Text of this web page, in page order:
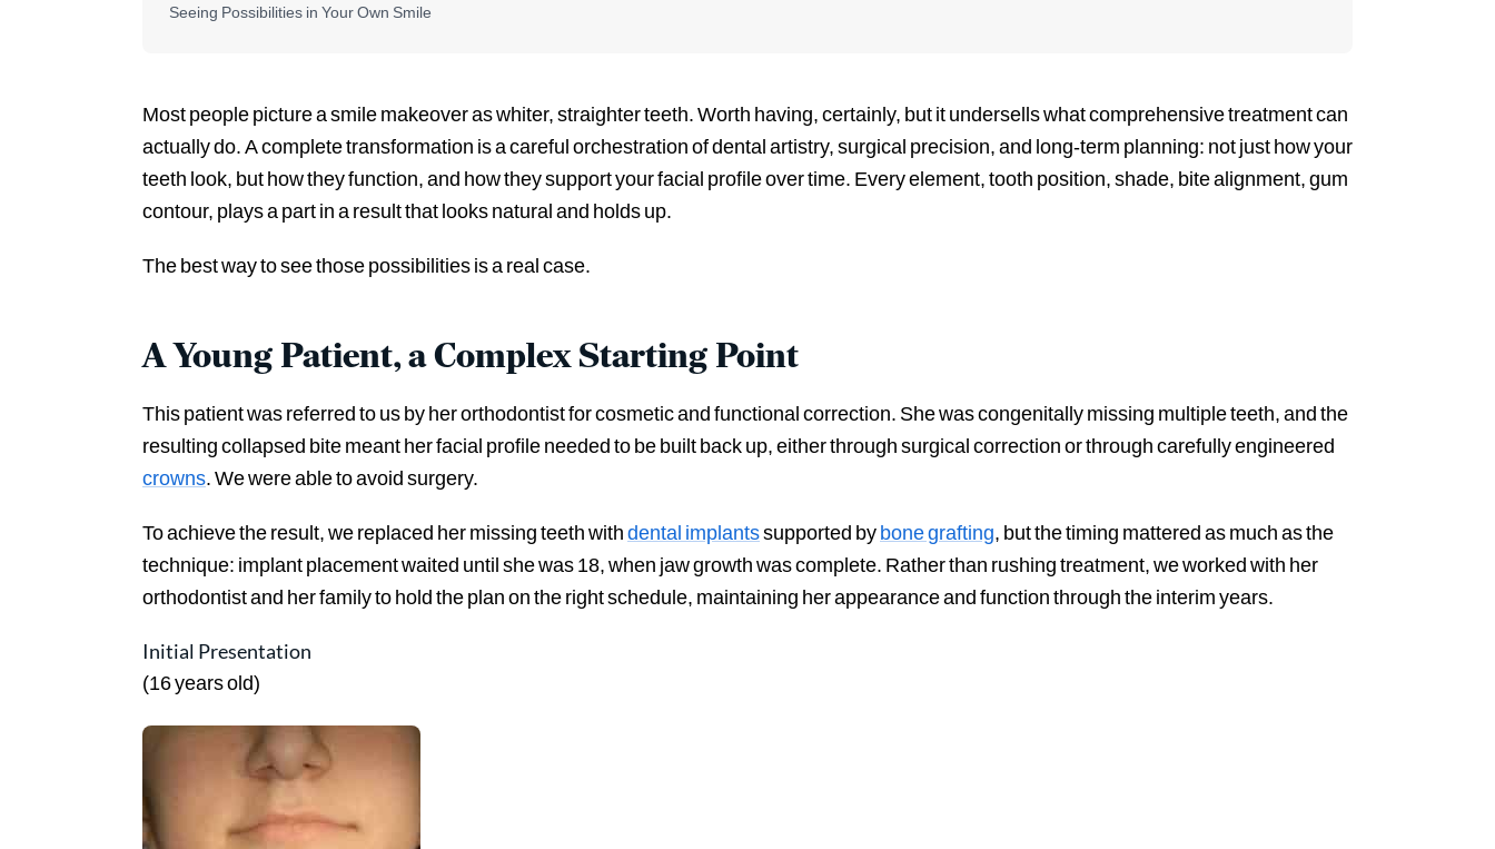
Seeing Possibilities in Your Own Smile
Most people picture a smile makeover as whiter, straighter teeth. Worth having, certainly, but it undersells what comprehensive treatment can
actually do. A complete transformation is a careful orchestration of dental artistry, surgical precision, and long-term planning: not just how your
teeth look, but how they function, and how they support your facial profile over time. Every element, tooth position, shade, bite alignment, gum
contour, plays a part in a result that looks natural and holds up.
The best way to see those possibilities is a real case.
A Young Patient, a Complex Starting Point
This patient was referred to us by her orthodontist for cosmetic and functional correction. She was congenitally missing multiple teeth, and the
resulting collapsed bite meant her facial profile needed to be built back up, either through surgical correction or through carefully engineered
crowns. We were able to avoid surgery.
To achieve the result, we replaced her missing teeth withdental implantssupported bybone grafting, but the timing mattered as much as the
technique: implant placement waited until she was 18, when jaw growth was complete. Rather than rushing treatment, we worked with her
orthodontist and her family to hold the plan on the right schedule, maintaining her appearance and function through the interim years.
Initial Presentation
(16 years old)